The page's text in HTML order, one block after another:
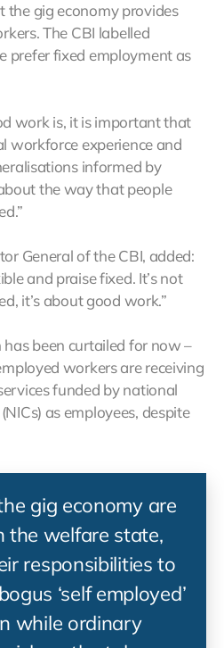
the gig economy provides
The CBI labelled
prefer fixed employment as
work is, it is important that
workforce experience and
informed by
the way that people
General of the CBI, added:
and praise fixed. It’s not
it’s about good work.”
been curtailed for now –
workers are receiving
funded by national
as employees, despite
gig economy are
the welfare state,
responsibilities to
‘self employed’
while ordinary